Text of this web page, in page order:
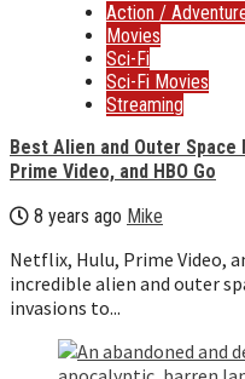
Action /
Movies
Sci-Fi
Sci-Fi Movies
Streaming
Best Alien and Outer
Prime Video, and HBO Go
8 years ago Mike
Netflix, Hulu, Prime Video,
incredible alien and outer
invasions to...